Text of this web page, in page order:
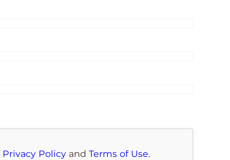
Privacy Policyand Terms of Use.